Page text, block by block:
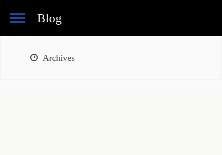
Blog
Archives